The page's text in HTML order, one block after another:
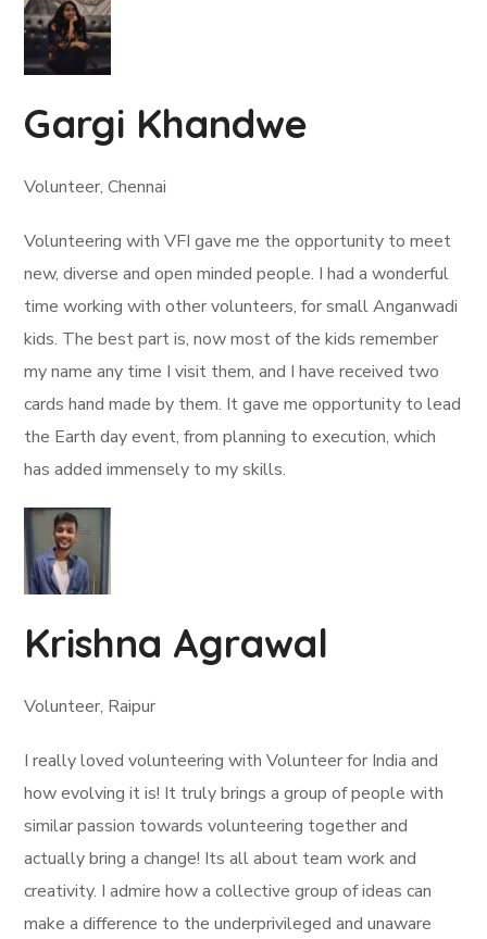
Gargi Khandwe
Volunteer, Chennai
Volunteering with VFI gave me the opportunity to meet
new, diverse and open minded people. I had a wonderful
time working with other volunteers, for small Anganwadi
kids. The best part is, now most of the kids remember
my name any time I visit them, and I have received two
cards hand made by them. It gave me opportunity to lead
the Earth day event, from planning to execution, which
has added immensely to my skills.
Krishna Agrawal
Volunteer, Raipur
I really loved volunteering with Volunteer for India and
how evolving it is! It truly brings a group of people with
similar passion towards volunteering together and
actually bring a change! Its all about team work and
creativity. I admire how a collective group of ideas can
make a difference to the underprivileged and unaware